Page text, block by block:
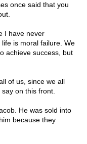
once said that you
I have never
is moral failure. We
achieve success, but
of us, since we all
on this front.
He was sold into
because they